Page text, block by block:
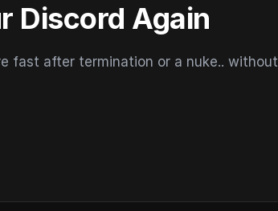
Discord Again
fast after termination or a nuke.. without